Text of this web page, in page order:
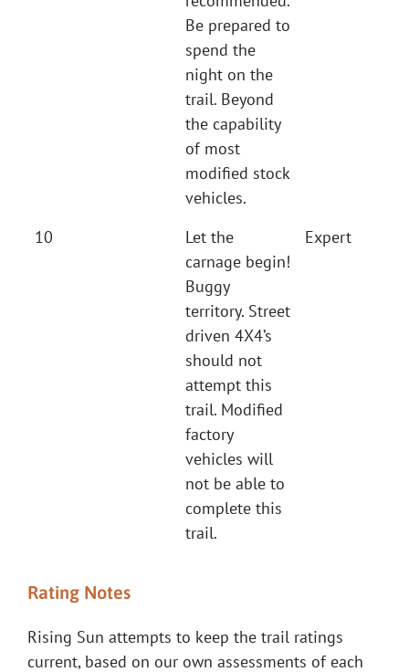
Be prepared to
spend the
night on the
trail. Beyond
the capability
of most
modified stock
vehicles.
10
Let the
carnage begin!
Buggy
territory. Street
driven 4X4’s
should not
attempt this
trail. Modified
factory
vehicles will
not be able to
complete this
trail.
Expert
Rating Notes
Rising Sun attempts to keep the trail ratings
current, based on our own assessments of each